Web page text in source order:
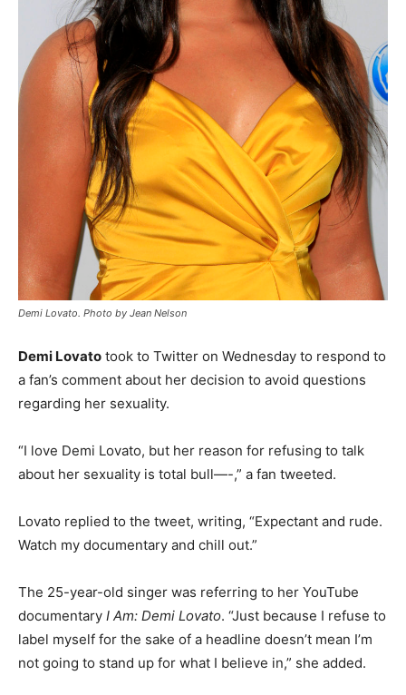
Demi Lovato. Photo by Jean Nelson
Demi Lovato took to Twitter on Wednesday to respond to
a fan’s comment about her decision to avoid questions
regarding her sexuality.
“I love Demi Lovato, but her reason for refusing to talk
about her sexuality is total bull—-,” a fan tweeted.
Lovato replied to the tweet, writing, “Expectant and rude.
Watch my documentary and chill out.”
The 25-year-old singer was referring to her YouTube
documentary I Am: Demi Lovato. “Just because I refuse to
label myself for the sake of a headline doesn’t mean I’m
not going to stand up for what I believe in,” she added.